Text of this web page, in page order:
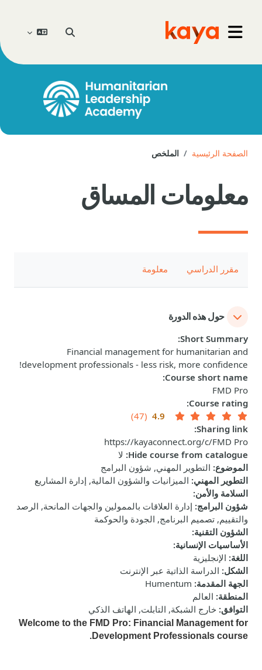
واجهة جانبية
Go to home تبديل إدخال البحث
الصفحة الرئيسية الملخص
معلومات المساق
مقرر الدراسي معلومة
حول هذه الدورة
Short Summary
:
Financial management for humanitarian and
development professionals - less risk, more confidence!
Course short name
:
FMD Pro
Course rating
:
4.9
(47)
Sharing link
:
https://kayaconnect.org/c/FMD Pro
Hide course from catalogue
: لا
الموضوع: التطوير المهني, شؤون البرامج
التطوير المهني: الميزانيات والشؤون المالية, إدارة المشاريع
السلامة والأمن:
شؤون البرامج: إدارة العلاقات بالممولين والجهات المانحة, الرصد
والتقييم, تصميم البرنامج, الجودة والحوكمة
الشؤون التقنية:
الأساسيات الإنسانية:
اللغة: الإنجليزية
الشكل: الدراسة الذاتية عبر الإنترنت
الجهة المقدمة:
Humentum
المنطقة: العالم
التوافق: خارج الشبكة, التابلت, الهاتف الذكي
Welcome to the FMD Pro: Financial Management for
Development Professionals course.